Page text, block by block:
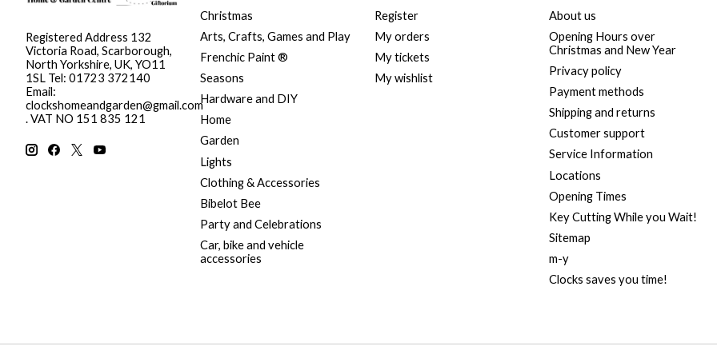
Registered Address 132
Victoria Road, Scarborough,
North Yorkshire, UK, YO11
1SL Tel: 01723 372140
Email:
clockshomeandgarden@gmail.com
. VAT NO 151 835 121
Christmas
Arts, Crafts, Games and Play
Frenchic Paint ®
Seasons
Hardware and DIY
Home
Garden
Lights
Clothing & Accessories
Bibelot Bee
Party and Celebrations
Car, bike and vehicle
accessories
Register
My orders
My tickets
My wishlist
About us
Opening Hours over
Christmas and New Year
Privacy policy
Payment methods
Shipping and returns
Customer support
Service Information
Locations
Opening Times
Key Cutting While you Wait!
Sitemap
m-y
Clocks saves you time!